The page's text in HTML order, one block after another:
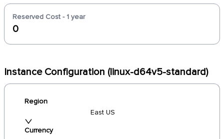
Reserved Cost - 1 year
0
Instance Configuration (linux-d64v5-standard)
Region
East US
Currency